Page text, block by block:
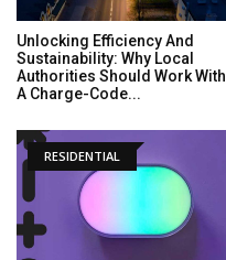
Unlocking Efficiency And
Sustainability: Why Local
Authorities Should Work With
A Charge-Code...
RESIDENTIAL